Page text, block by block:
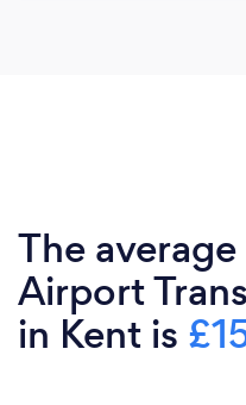
The
Airport
in Kent is